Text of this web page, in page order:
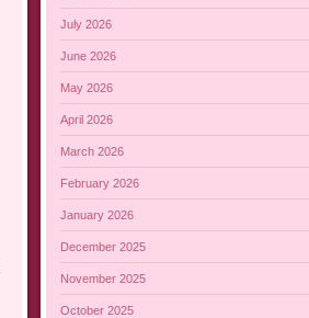
July 2026
June 2026
May 2026
April 2026
March 2026
February 2026
January 2026
December 2025
November 2025
October 2025